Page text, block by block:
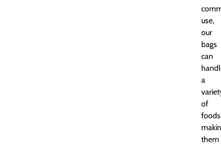
use,
our
bags
can
a
of
them